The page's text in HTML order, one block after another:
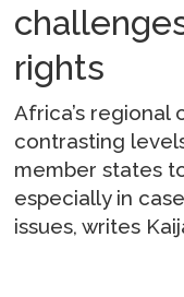
rights
Africa’s regional
contrasting
member states
especially in
issues, writes